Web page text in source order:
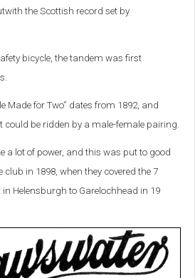
the Scottish record set by
bicycle, the tandem was first
Made for Two” dates from 1892, and
could be ridden by a male-female pairing.
a lot of power, and this was put to good
in 1898, when they covered the 7
Helensburgh to Garelochhead in 19